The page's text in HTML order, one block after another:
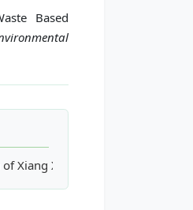
Based
Xiang Xi Watershed Based on